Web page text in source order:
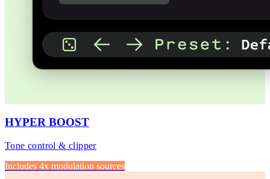
HYPER BOOST
Tone control & clipper
Includes 4x modulation sources